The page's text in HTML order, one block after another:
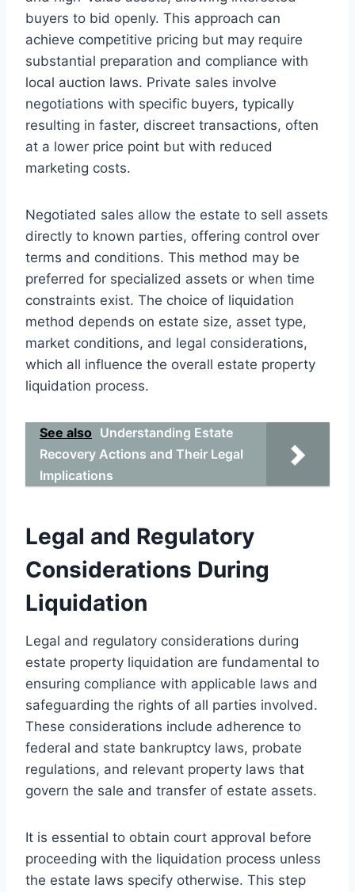
buyers to bid openly. This approach can
achieve competitive pricing but may require
substantial preparation and compliance with
local auction laws. Private sales involve
negotiations with specific buyers, typically
resulting in faster, discreet transactions, often
at a lower price point but with reduced
marketing costs.
Negotiated sales allow the estate to sell assets
directly to known parties, offering control over
terms and conditions. This method may be
preferred for specialized assets or when time
constraints exist. The choice of liquidation
method depends on estate size, asset type,
market conditions, and legal considerations,
which all influence the overall estate property
liquidation process.
See also Understanding Estate
Recovery Actions and Their Legal
Implications
Legal and Regulatory
Considerations During
Liquidation
Legal and regulatory considerations during
estate property liquidation are fundamental to
ensuring compliance with applicable laws and
safeguarding the rights of all parties involved.
These considerations include adherence to
federal and state bankruptcy laws, probate
regulations, and relevant property laws that
govern the sale and transfer of estate assets.
It is essential to obtain court approval before
proceeding with the liquidation process unless
the estate laws specify otherwise. This step